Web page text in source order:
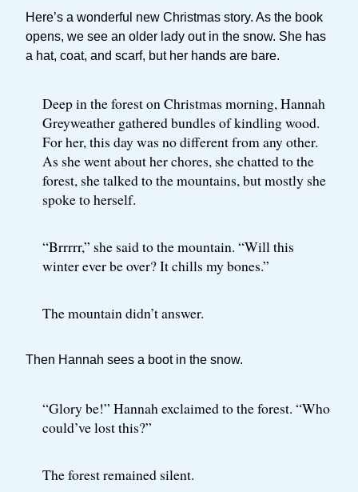
Here’s a wonderful new Christmas story. As the book
opens, we see an older lady out in the snow. She has
a hat, coat, and scarf, but her hands are bare.
Deep in the forest on Christmas morning, Hannah
Greyweather gathered bundles of kindling wood.
For her, this day was no different from any other.
As she went about her chores, she chatted to the
forest, she talked to the mountains, but mostly she
spoke to herself.
“Brrrrr,” she said to the mountain. “Will this
winter ever be over? It chills my bones.”
The mountain didn’t answer.
Then Hannah sees a boot in the snow.
“Glory be!” Hannah exclaimed to the forest. “Who
could’ve lost this?”
The forest remained silent.